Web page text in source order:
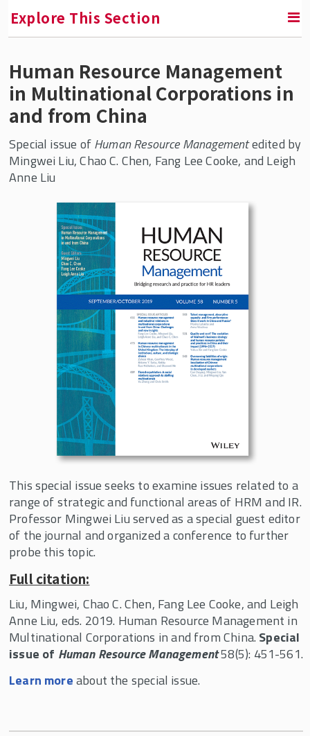
Explore This Section
RETURN TO FACULTY, RESEARCH & ENGAGEMENT
Center for Global Work and Employment
Research
Future of Work
China and Employment Relations
China at Work: A Labor Process
Perspective
Human Resource Management in
Multinational Corporations in and from
China
Innovation-Driven Human Resource
Management Practices in the Digital
Era
Comparative Political Economy of Work
Working Papers
Curriculum Innovation
Events
In the News
About the Center
Human Resource Management
in Multinational Corporations in
and from China
Special issue ofHuman Resource Managementedited by
Mingwei Liu, Chao C. Chen, Fang Lee Cooke, and Leigh
Anne Liu
This special issue seeks to examine issues related to a
range of strategic and functional areas of HRM and IR.
Professor Mingwei Liu served as a special guest editor
of the journal and organized a conference to further
probe this topic.
Full citation:
Liu, Mingwei, Chao C. Chen, Fang Lee Cooke, and Leigh
Anne Liu, eds. 2019. Human Resource Management in
Multinational Corporations in and from China. Special
issue of Human Resource Management58(5): 451-561.
Learn moreabout the special issue.